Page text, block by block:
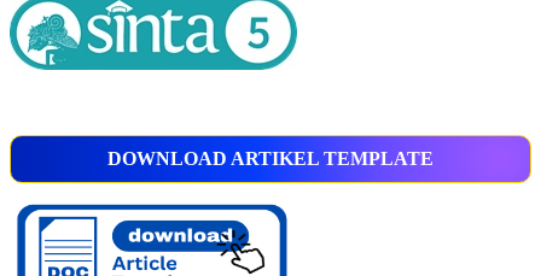
DOWNLOAD ARTIKEL TEMPLATE